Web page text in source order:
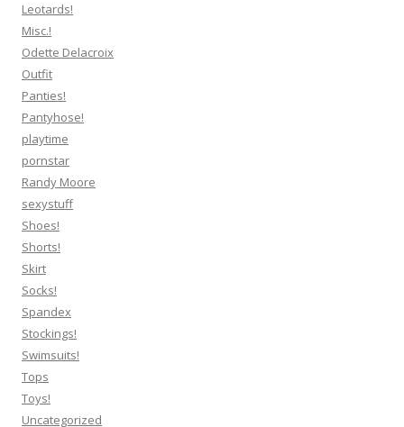
Leotards!
Misc.!
Odette Delacroix
Outfit
Panties!
Pantyhose!
playtime
pornstar
Randy Moore
sexystuff
Shoes!
Shorts!
Skirt
Socks!
Spandex
Stockings!
Swimsuits!
Tops
Toys!
Uncategorized